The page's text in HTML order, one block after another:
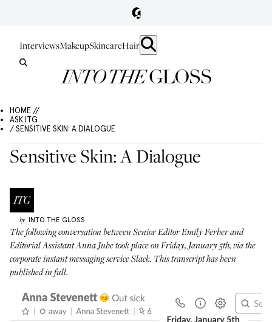
InterviewsMakeupSkincareHair
HOME //
ASK ITG
/ SENSITIVE SKIN: A DIALOGUE
Sensitive Skin: A Dialogue
by INTO THE GLOSS
The following conversation between Senior Editor Emily Ferber and
Editorial Assistant Anna Jube took place on Friday, January 5th, via the
corporate instant messaging service Slack. This transcript has been
published in full.